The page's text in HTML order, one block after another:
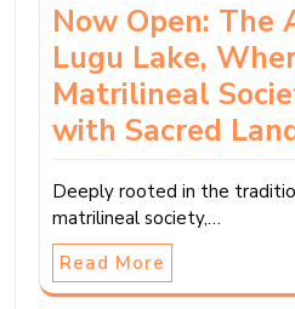
Now Open: The
Lugu Lake,
Matrilineal
with Sacred
Deeply rooted in the
matrilineal society,…
Read More